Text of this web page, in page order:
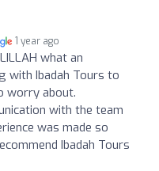
1 year ago
what an
with Ibadah Tours to
worry about.
with the team
was made so
Ibadah Tours